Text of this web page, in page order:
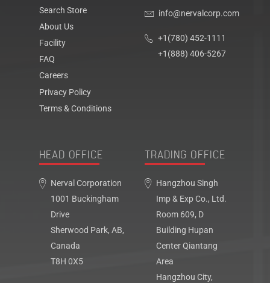
Search Store
About Us
Facility
FAQ
Careers
Privacy Policy
Terms & Conditions
info@nervalcorp.com
+1(780) 452-1111
+1(888) 406-5267
HEAD OFFICE
Nerval Corporation
1001 Buckingham
Drive
Sherwood Park, AB,
Canada
T8H 0X5
TRADING OFFICE
Hangzhou Singh
Imp & Exp Co., Ltd.
Room 609, D
Building Hupan
Center Qiantang
Area
Hangzhou City,